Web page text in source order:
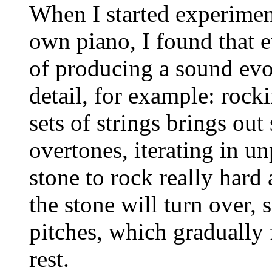
When I started
own piano, I found that
of producing a sound
detail, for example:
sets of strings brings
overtones, iterating in
stone to rock really hard
the stone will turn over,
pitches, which gradually
rest.